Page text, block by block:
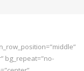
bg_repeat=”no-